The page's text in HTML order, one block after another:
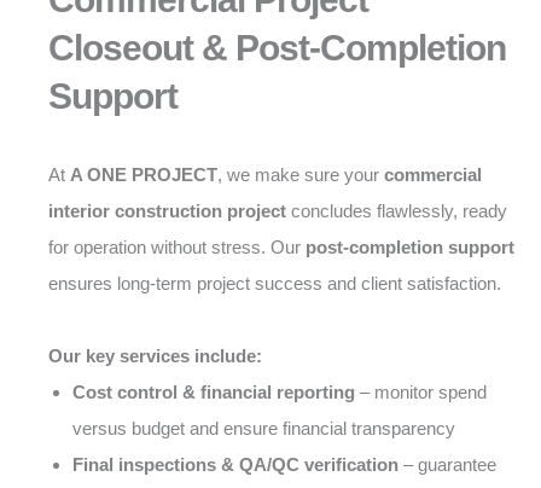
Closeout & Post-Completion
Support
At A ONE PROJECT, we make sure your commercial
interior construction project concludes flawlessly, ready
for operation without stress. Our post-completion support
ensures long-term project success and client satisfaction.
Our key services include:
Cost control & financial reporting – monitor spend
versus budget and ensure financial transparency
Final inspections & QA/QC verification – guarantee